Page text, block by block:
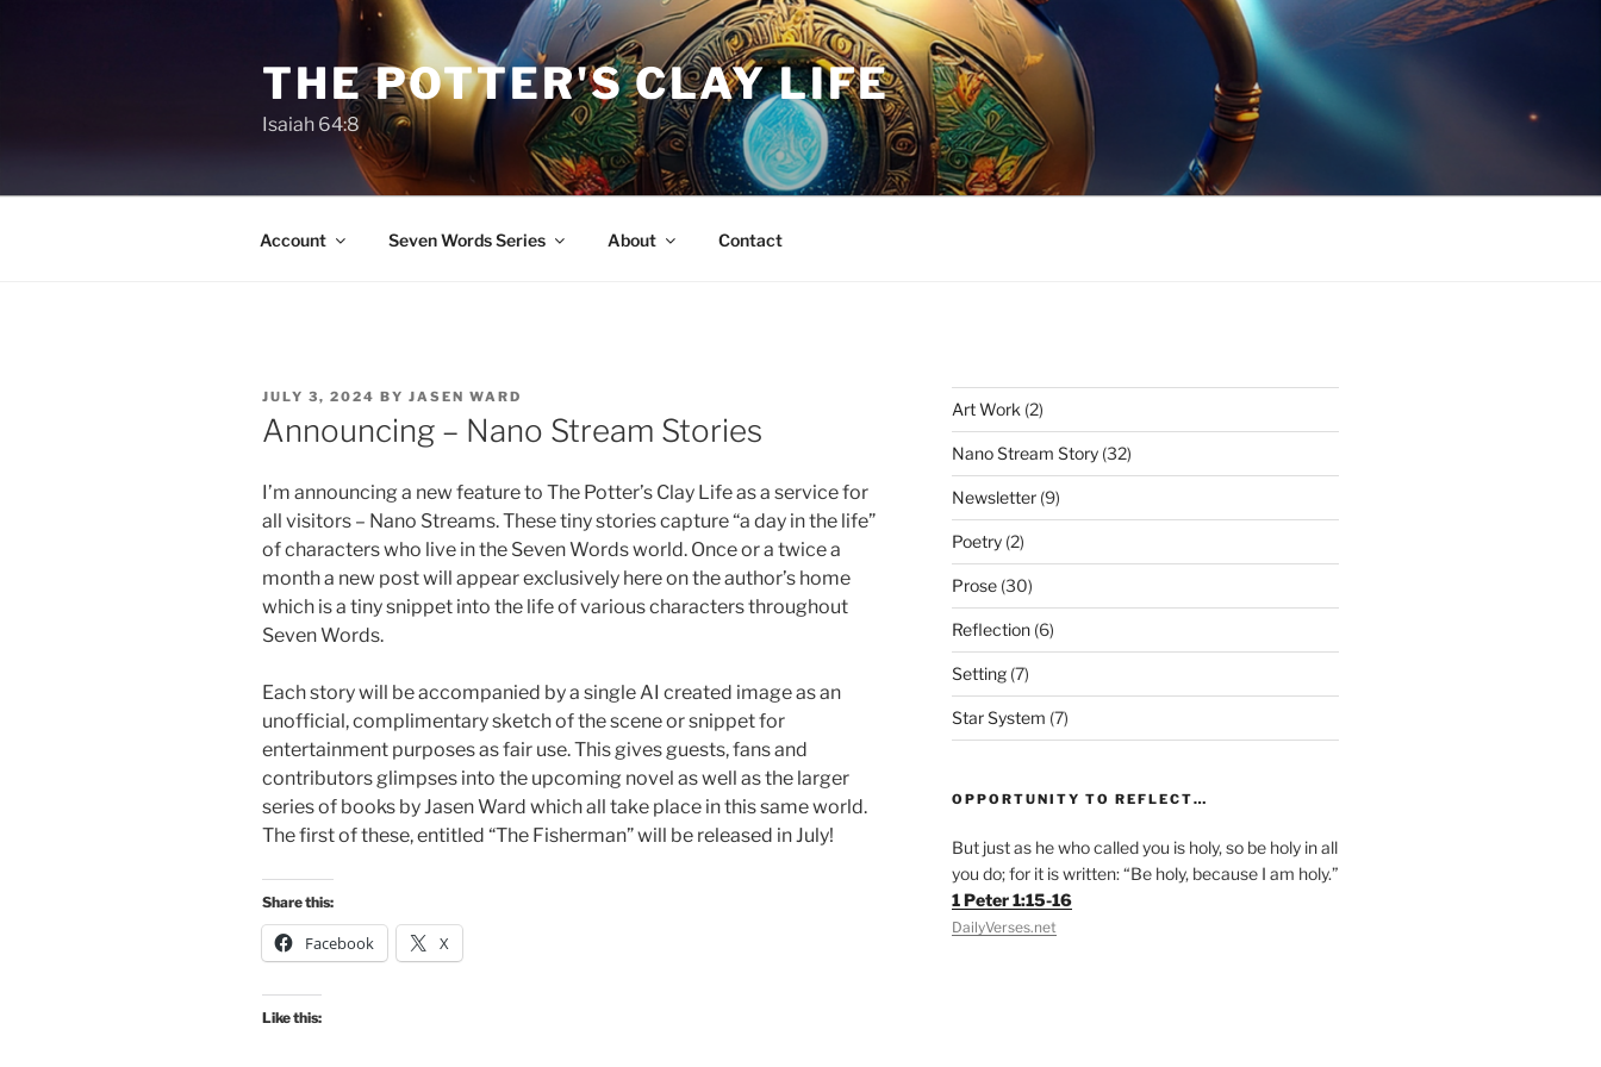
THE POTTER'S CLAY LIFE
Isaiah 64:8
Account Seven Words Series About Contact
POSTED
ON
JULY 3, 2024 BY JASEN WARD
Announcing – Nano Stream Stories
I’m announcing a new feature to The Potter’s Clay Life as a service for
all visitors – Nano Streams. These tiny stories capture “a day in the life”
of characters who live in the Seven Words world. Once or a twice a
month a new post will appear exclusively here on the author’s home
which is a tiny snippet into the life of various characters throughout
Seven Words.
Each story will be accompanied by a single AI created image as an
unofficial, complimentary sketch of the scene or snippet for
entertainment purposes as fair use. This gives guests, fans and
contributors glimpses into the upcoming novel as well as the larger
series of books by Jasen Ward which all take place in this same world.
The first of these, entitled “The Fisherman” will be released in July!
Share this:
Facebook X
Like this:
Art Work (2)
Nano Stream Story(32)
Newsletter(9)
Poetry(2)
Prose(30)
Reflection(6)
Setting(7)
Star System (7)
OPPORTUNITY TO REFLECT…
But just as he who called you is holy, so be holy in all
you do; for it is written: “Be holy, because I am holy.”
1 Peter 1:15-16
DailyVerses.net